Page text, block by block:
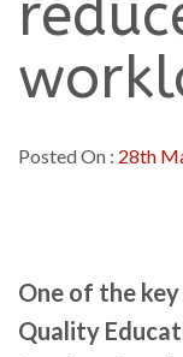
Posted On : 28th
One of the
Quality